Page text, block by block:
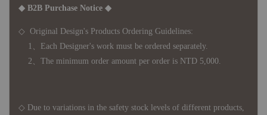
◆ B2B Purchase Notice ◆
◇ Original Design's Products Ordering Guidelines:
1、Each Designer's work must be ordered separately.
2、The minimum order amount per order is NTD 5,000.
◇ Due to variations in the safety stock levels of different products,